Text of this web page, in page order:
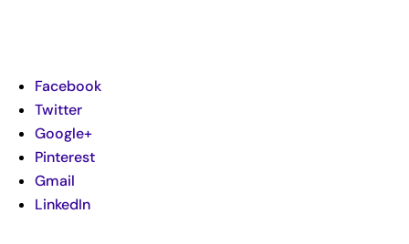
Facebook
Twitter
Google+
Pinterest
Gmail
LinkedIn